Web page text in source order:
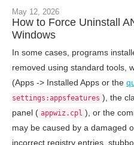
May 12, 2026
How to Force Uninstall
Windows
In some cases, programs
removed using standard tools,
(Apps -> Installed Apps or the
settings:appsfeatures ), the
panel ( appwiz.cpl ), or the
may be caused by a damaged
incorrect registry entries,